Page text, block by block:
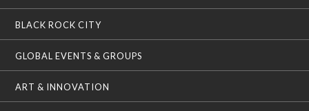
BLACK ROCK CITY
GLOBAL EVENTS & GROUPS
ART & INNOVATION